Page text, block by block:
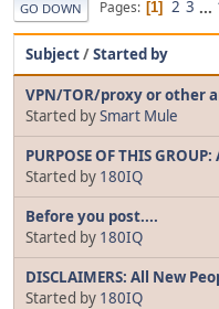
GO DOWN Pages 1 2 3 ...
Subject/Started by
VPN/TOR/proxy or other
Started bySmart Mule
PURPOSE OF THIS
Started by 180IQ
Before you post....
Started by 180IQ
DISCLAIMERS: All New
Started by 180IQ